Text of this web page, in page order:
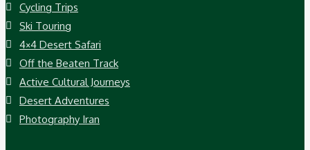
Cycling Trips
Ski Touring
4×4 Desert Safari
Off the Beaten Track
Active Cultural Journeys
Desert Adventures
Photography Iran